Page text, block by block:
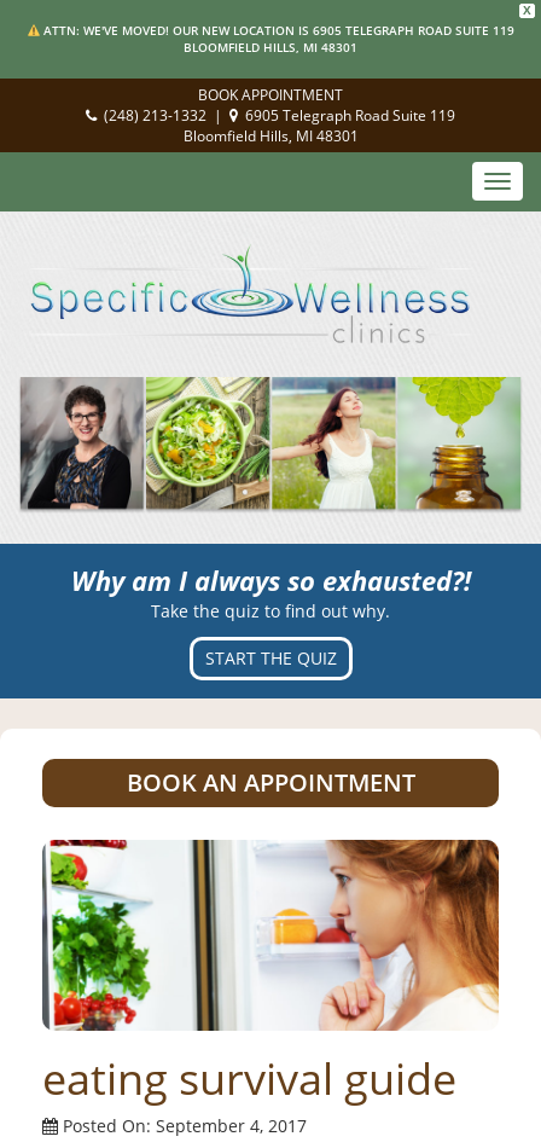
X
ATTN: WE'VE MOVED! OUR NEW LOCATION IS 6905 TELEGRAPH ROAD SUITE 119
BLOOMFIELD HILLS, MI 48301
BOOK APPOINTMENT
(248) 213-1332 |
6905 Telegraph Road Suite 119
Bloomfield Hills, MI 48301
Why am I always so exhausted?!
Take the quiz to find out why.
START THE QUIZ
BOOK AN APPOINTMENT
eating survival guide
Posted On: September 4, 2017